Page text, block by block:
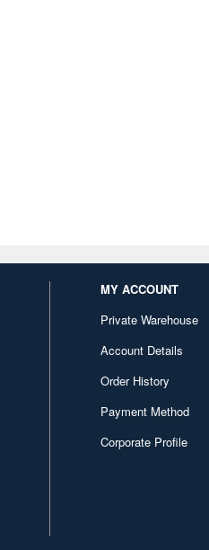
MY ACCOUNT
Private Warehouse
Account Details
Order History
Payment Method
Corporate Profile